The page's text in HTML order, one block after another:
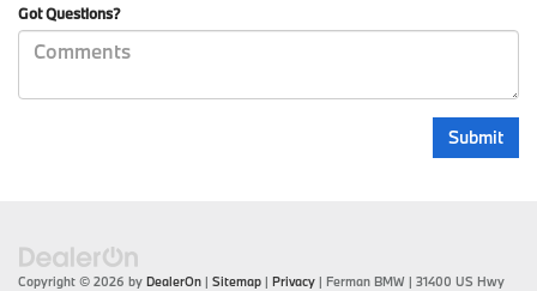
Got Questions?
Copyright © 2026 by DealerOn | Sitemap | Privacy | Ferman BMW | 31400 US Hwy